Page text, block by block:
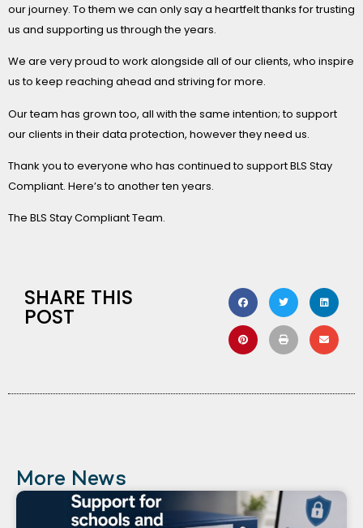
our journey. To them we can only say a heartfelt thanks for trusting
us and supporting us through the years.
We are very proud to work alongside all of our clients, who inspire
us to keep reaching ahead and striving for more.
Our team has grown too, all with the same intention; to support
our clients in their data protection, however they need us.
Thank you to everyone who has continued to support BLS Stay
Compliant. Here’s to another ten years.
The BLS Stay Compliant Team.
SHARE THIS
POST
More News